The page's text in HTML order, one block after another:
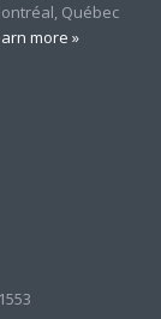
Québec
more »